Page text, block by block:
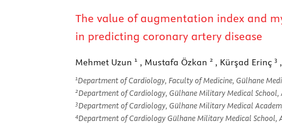
The value of augmentation index and
in predicting coronary artery disease
Mehmet Uzun 1 , Mustafa Özkan 2 , Kürşad Erinç 3
1Department of Cardiology, Faculty of Medicine, Gülhane
2Department of Cardiology, Gülhane Military Medical School,
3Department of Cardiology, Gülhane Military Medical
4Department of Cardiology Gülhane Military Medical School,